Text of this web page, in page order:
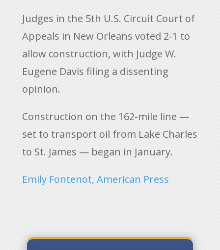
Judges in the 5th U.S. Circuit Court of
Appeals in New Orleans voted 2-1 to
allow construction, with Judge W.
Eugene Davis filing a dissenting
opinion.
Construction on the 162-mile line —
set to transport oil from Lake Charles
to St. James — began in January.
Emily Fontenot, American Press